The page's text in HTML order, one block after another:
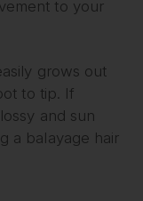
to your
grows out
to tip. If
and sun
a balayage hair